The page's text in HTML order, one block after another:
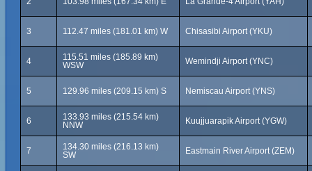
3 112.47 miles (181.01 km) W Chisasibi Airport (YKU)
4
115.51 miles (185.89 km)
WSW
Wemindji Airport (YNC)
5 129.96 miles (209.15 km) S Nemiscau Airport (YNS)
6
133.93 miles (215.54 km)
NNW
Kuujjuarapik Airport (YGW)
7
134.30 miles (216.13 km)
SW
Eastmain River Airport (ZEM)